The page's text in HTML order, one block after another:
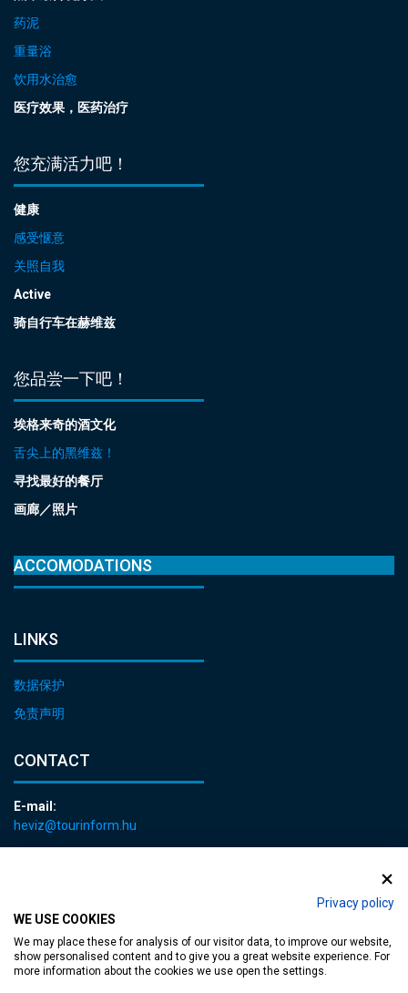
Privacy policy
WE USE COOKIES
We may place these for analysis of our visitor data, to improve our website,
show personalised content and to give you a great website experience. For
more information about the cookies we use open the settings.
药泥
重量浴
饮用水治愈
医疗效果，医药治疗
您充满活力吧！
健康
感受惬意
关照自我
Active
骑自行车在赫维兹
您品尝一下吧！
埃格来奇的酒文化
舌尖上的黑维兹！
寻找最好的餐厅
画廊／照片
ACCOMODATIONS
LINKS
数据保护
免责声明
CONTACT
E-mail:
heviz@tourinform.hu